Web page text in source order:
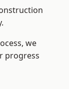
we
progress